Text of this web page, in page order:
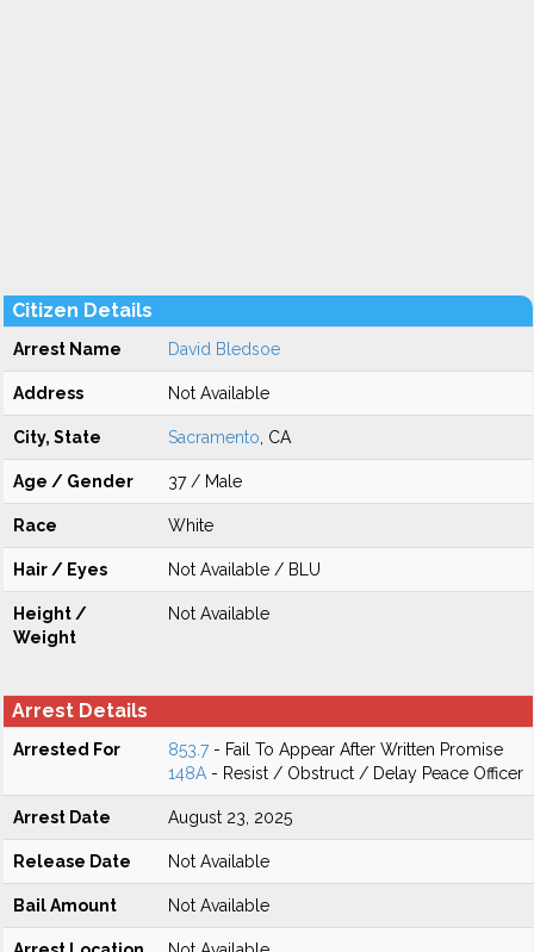
Citizen Details
Arrest Name David Bledsoe
Address Not Available
City, State Sacramento , CA
Age / Gender 37 / Male
Race White
Hair / Eyes Not Available / BLU
Height /
Weight
Not Available
Arrest Details
Arrested For 853.7- Fail To Appear After Written Promise
148A - Resist / Obstruct / Delay Peace Officer
Arrest Date August 23, 2025
Release Date Not Available
Bail Amount Not Available